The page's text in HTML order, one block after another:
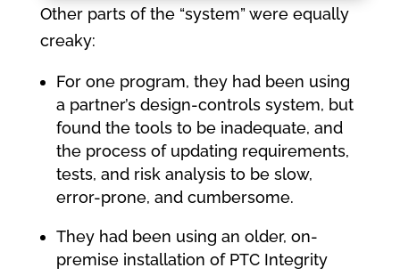
Other parts of the “system” were equally
creaky:
For one program, they had been using
a partner’s design-controls system, but
found the tools to be inadequate, and
the process of updating requirements,
tests, and risk analysis to be slow,
error-prone, and cumbersome.
They had been using an older, on-
premise installation of PTC Integrity